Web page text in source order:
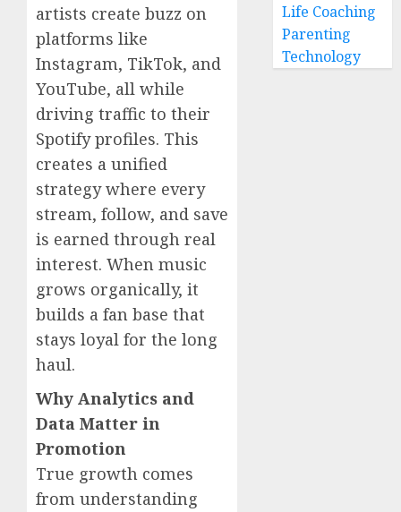
artists create buzz on
platforms like
Instagram, TikTok, and
YouTube, all while
driving traffic to their
Spotify profiles. This
creates a unified
strategy where every
stream, follow, and save
is earned through real
interest. When music
grows organically, it
builds a fan base that
stays loyal for the long
haul.
Why Analytics and
Data Matter in
Promotion
True growth comes
from understanding
Life Coaching
Parenting
Technology